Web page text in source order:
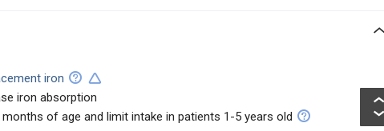
iron
iron absorption
of age and limit intake in patients 1-5 years old